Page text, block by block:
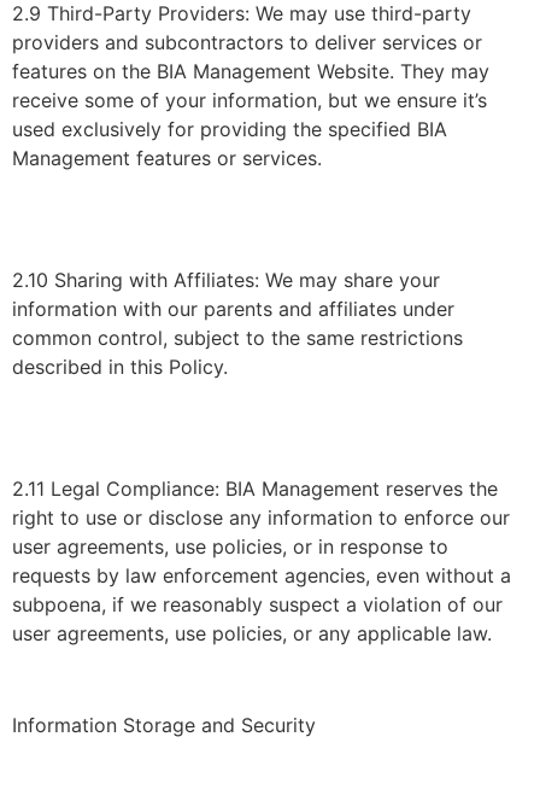
2.9 Third-Party Providers: We may use third-party
providers and subcontractors to deliver services or
features on the BIA Management Website. They may
receive some of your information, but we ensure it’s
used exclusively for providing the specified BIA
Management features or services.
2.10 Sharing with Affiliates: We may share your
information with our parents and affiliates under
common control, subject to the same restrictions
described in this Policy.
2.11 Legal Compliance: BIA Management reserves the
right to use or disclose any information to enforce our
user agreements, use policies, or in response to
requests by law enforcement agencies, even without a
subpoena, if we reasonably suspect a violation of our
user agreements, use policies, or any applicable law.
Information Storage and Security